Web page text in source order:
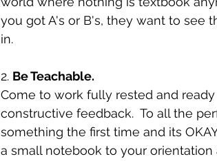
you got A's or B's, they want to see
in.
2. Be Teachable.
Come to work fully rested and
constructive feedback.  To all the
something the first time and its
a small notebook to your